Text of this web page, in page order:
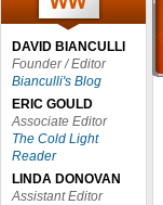
DAVID BIANCULLI
Founder / Editor
Bianculli's Blog
ERIC GOULD
Associate Editor
The Cold Light
Reader
LINDA DONOVAN
Assistant Editor